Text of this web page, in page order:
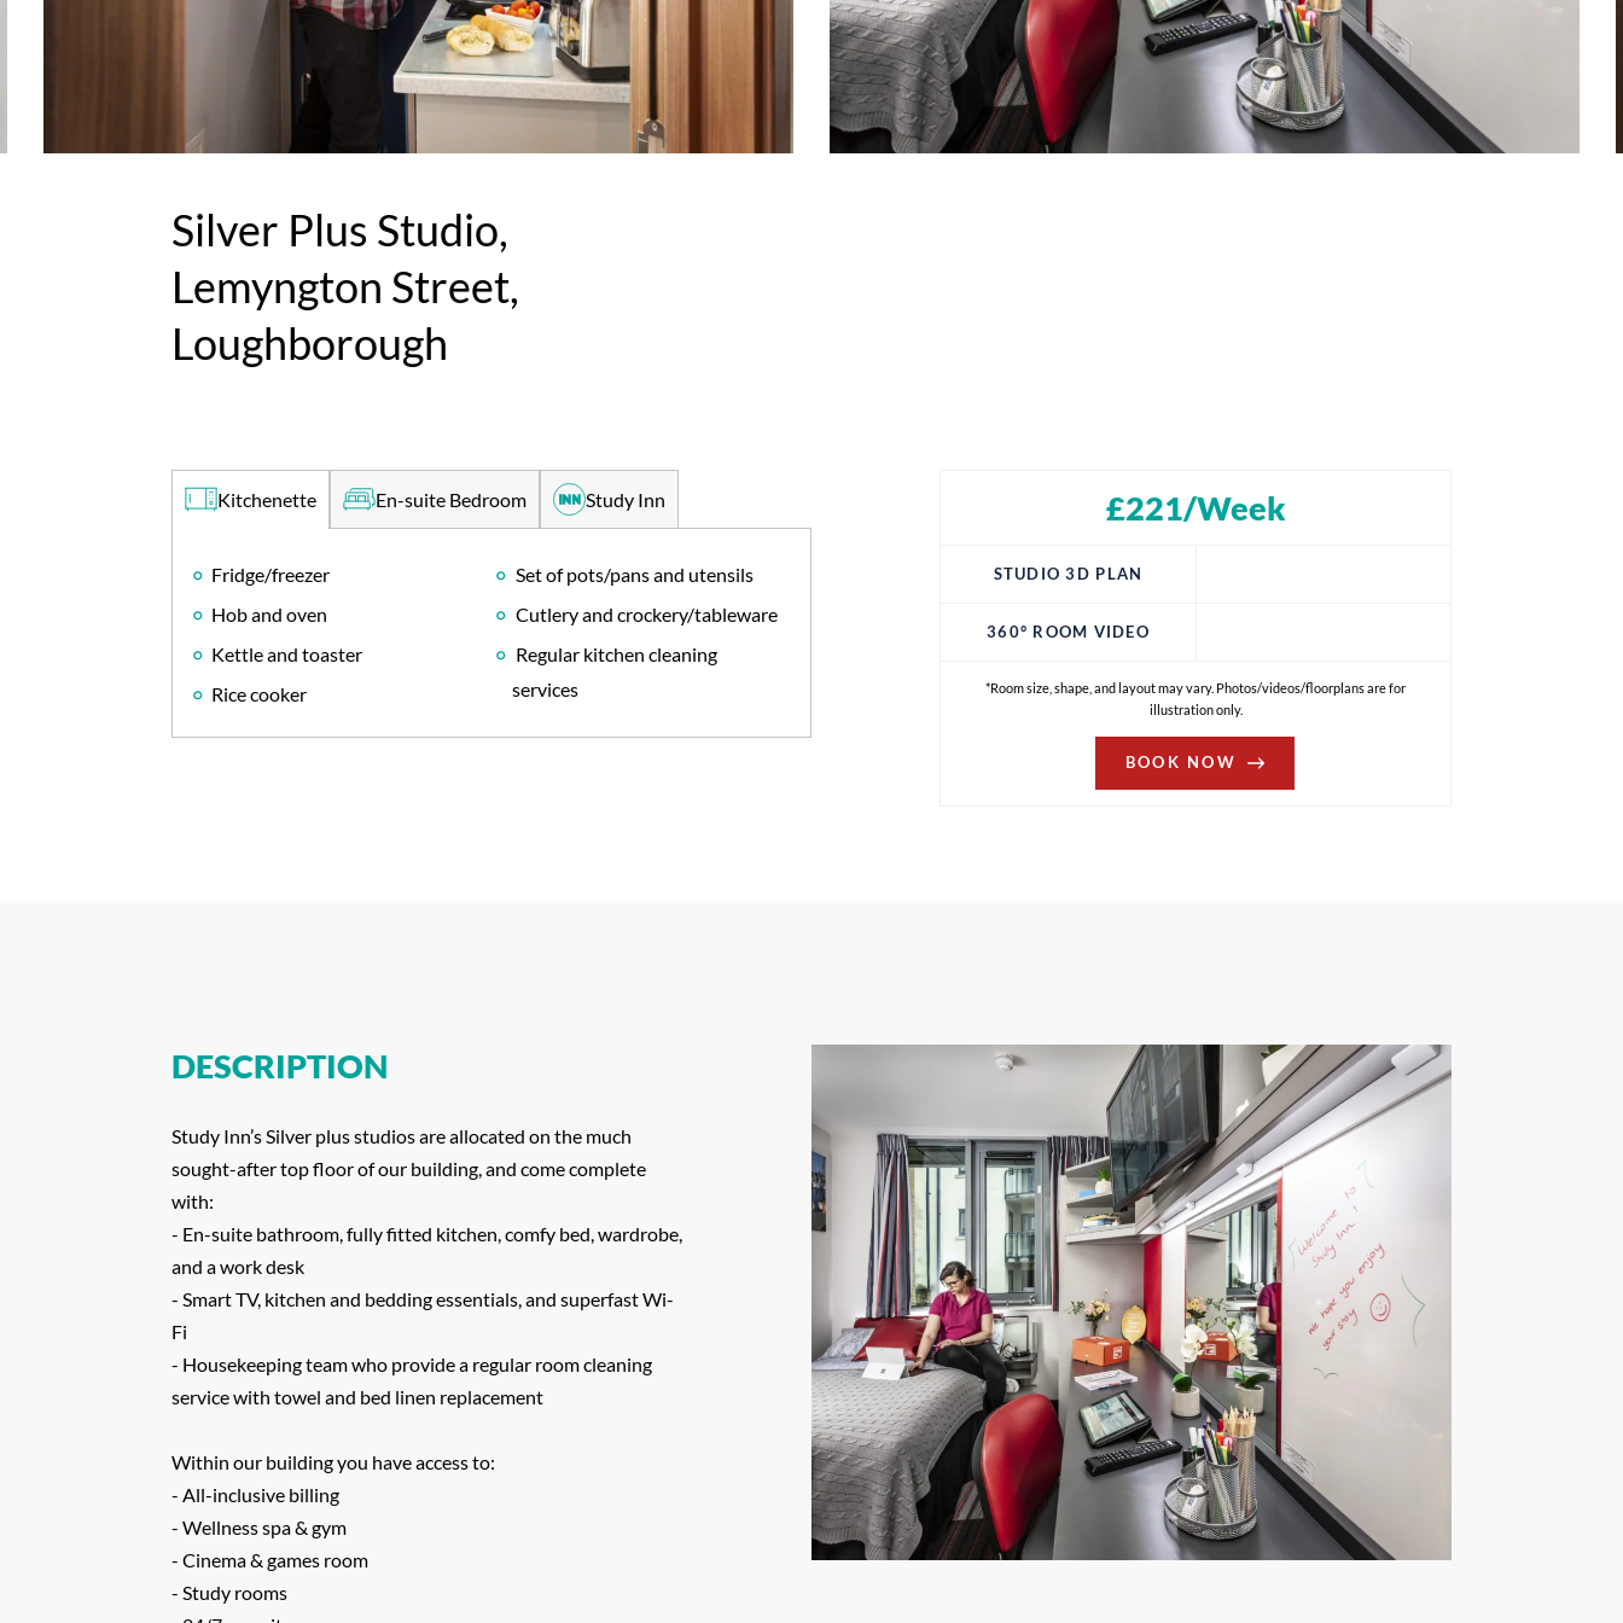
Silver Plus Studio,
Lemyngton Street,
Loughborough
Kitchenette En-suite Bedroom Study Inn
Fridge/freezer
Hob and oven
Kettle and toaster
Rice cooker
Set of pots/pans and utensils
Cutlery and crockery/tableware
Regular kitchen cleaning
services
£221/Week
STUDIO 3D PLAN
360° ROOM VIDEO
*Room size, shape, and layout may vary. Photos/videos/floorplans are for
illustration only.
BOOK NOW
DESCRIPTION
Study Inn’s Silver plus studios are allocated on the much
sought-after top floor of our building, and come complete
with:
- En-suite bathroom, fully fitted kitchen, comfy bed, wardrobe,
and a work desk
- Smart TV, kitchen and bedding essentials, and superfast Wi-
Fi
- Housekeeping team who provide a regular room cleaning
service with towel and bed linen replacement
Within our building you have access to:
- All-inclusive billing
- Wellness spa & gym
- Cinema & games room
- Study rooms